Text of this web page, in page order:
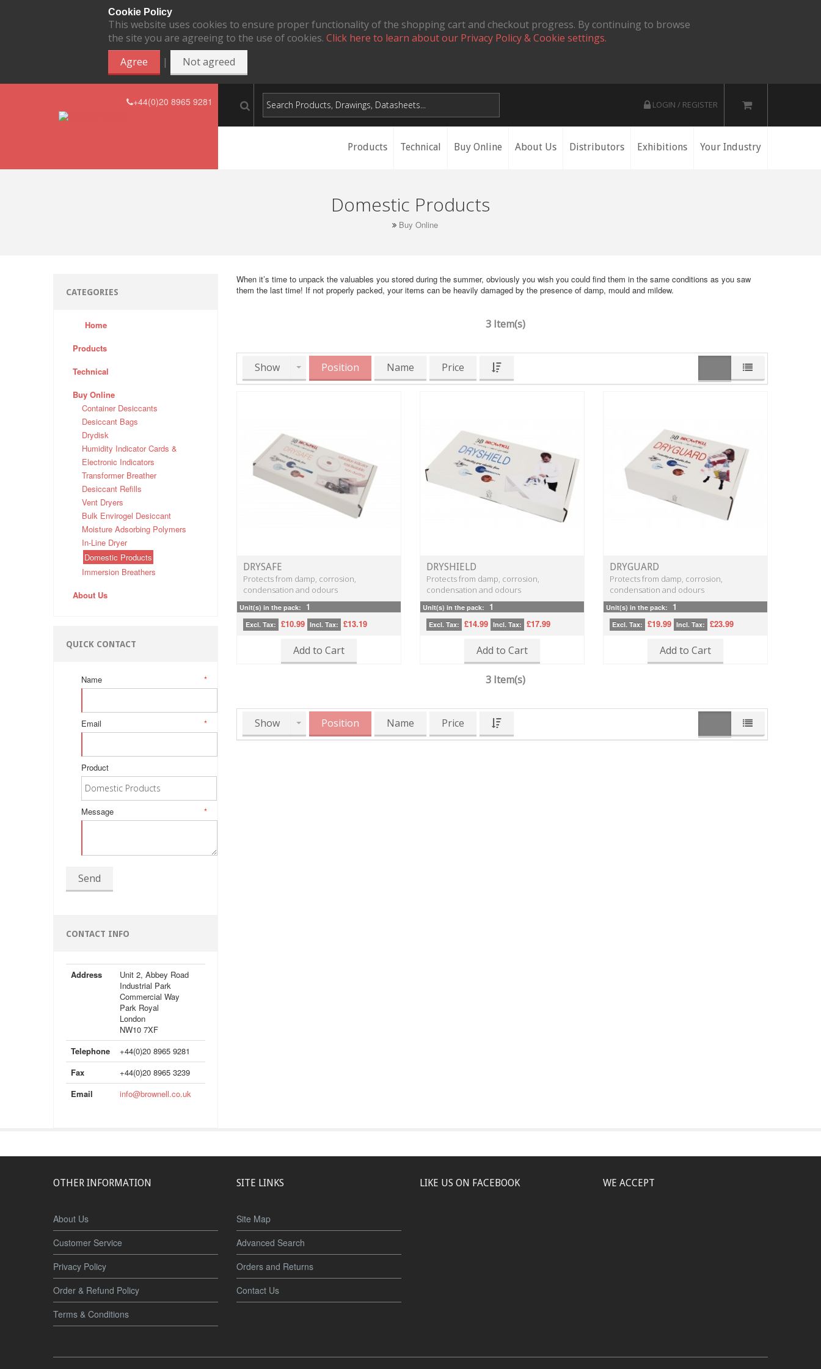
Cookie Policy
This website uses cookies to ensure proper functionality of the shopping cart and checkout progress. By continuing to browse
the site you are agreeing to the use of cookies. Click here to learn about our Privacy Policy & Cookie settings.
Agree
| Not agreed
+44(0)20 8965 9281 LOGIN / REGISTER
Products Technical Buy Online About Us Distributors Exhibitions Your Industry
Domestic Products
Buy Online
CATEGORIES
Home
Products
Technical
Buy Online
Container Desiccants
Desiccant Bags
Drydisk
Humidity Indicator Cards &
Electronic Indicators
Transformer Breather
Desiccant Refills
Vent Dryers
Bulk Envirogel Desiccant
Moisture Adsorbing Polymers
In-Line Dryer
Domestic Products
Immersion Breathers
About Us
QUICK CONTACT
*
Name
*
Email
Product
*
Message
Send
CONTACT INFO
Address
Unit 2, Abbey Road
Industrial Park
Commercial Way
Park Royal
London
NW10 7XF
Telephone
+44(0)20 8965 9281
Fax
+44(0)20 8965 3239
Email
info@brownell.co.uk
When it’s time to unpack the valuables you stored during the summer, obviously you wish you could find them in the same conditions as you saw
them the last time! If not properly packed, your items can be heavily damaged by the presence of damp, mould and mildew.
3 Item(s)
Show Position Name Price
DRYSAFE
Protects from damp, corrosion,
condensation and odours
Unit(s) in the pack: 1
Excl. Tax: £10.99 Incl. Tax: £13.19
Add to Cart
DRYSHIELD
Protects from damp, corrosion,
condensation and odours
Unit(s) in the pack: 1
Excl. Tax: £14.99 Incl. Tax: £17.99
Add to Cart
DRYGUARD
Protects from damp, corrosion,
condensation and odours
Unit(s) in the pack: 1
Excl. Tax: £19.99 Incl. Tax: £23.99
Add to Cart
3 Item(s)
Show Position Name Price
OTHER INFORMATION
About Us
Customer Service
Privacy Policy
Order & Refund Policy
Terms & Conditions
SITE LINKS
Site Map
Advanced Search
Orders and Returns
Contact Us
LIKE US ON FACEBOOK WE ACCEPT